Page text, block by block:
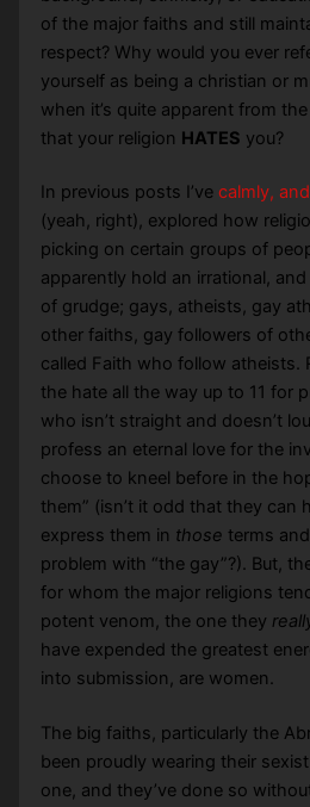
of the major faiths and still
respect? Why would you ever
yourself as being a christian or
when it’s quite apparent from
that your religion HATES you?
In previous posts I’vecalmly,
(yeah, right), explored how
picking on certain groups of
apparently hold an irrational,
of grudge; gays, atheists, gay
other faiths, gay followers of
called Faith who follow atheists.
the hate all the way up to 11 for
who isn’t straight and doesn’t
profess an eternal love for the
choose to kneel before in the
them” (isn’t it odd that they can
express them in those terms
problem with “the gay”?). But,
for whom the major religions
potent venom, the one they
have expended the greatest
into submission, are women.
The big faiths, particularly the
been proudly wearing their
one, and they’ve done so